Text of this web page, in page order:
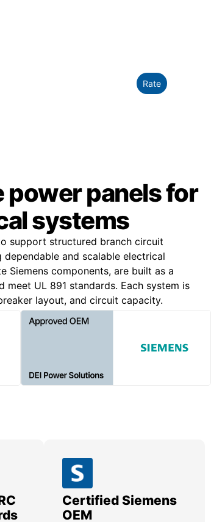
Rate
power panels for
systems
support structured branch circuit
and scalable electrical
Siemens components, are built as a
meet UL 891 standards. Each system is
layout, and circuit capacity.
Certified Siemens
OEM